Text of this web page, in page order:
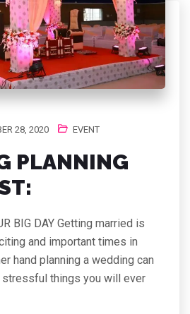
28, 2020 EVENT
PLANNING
BIG DAY Getting married is
and important times in
hand planning a wedding can
things you will ever